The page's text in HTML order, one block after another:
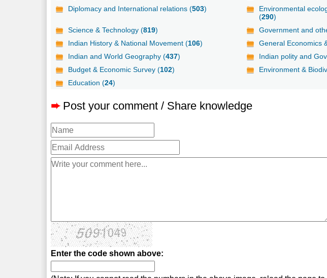
Diplomacy and International relations (503)
Environmental
(290)
Science & Technology (819) Government and
Indian History & National Movement (106) General Economics
Indian and World Geography (437) Indian polity and
Budget & Economic Survey (102) Environment &
Education (24)
➨ Post your comment / Share knowledge
Enter the code shown above: